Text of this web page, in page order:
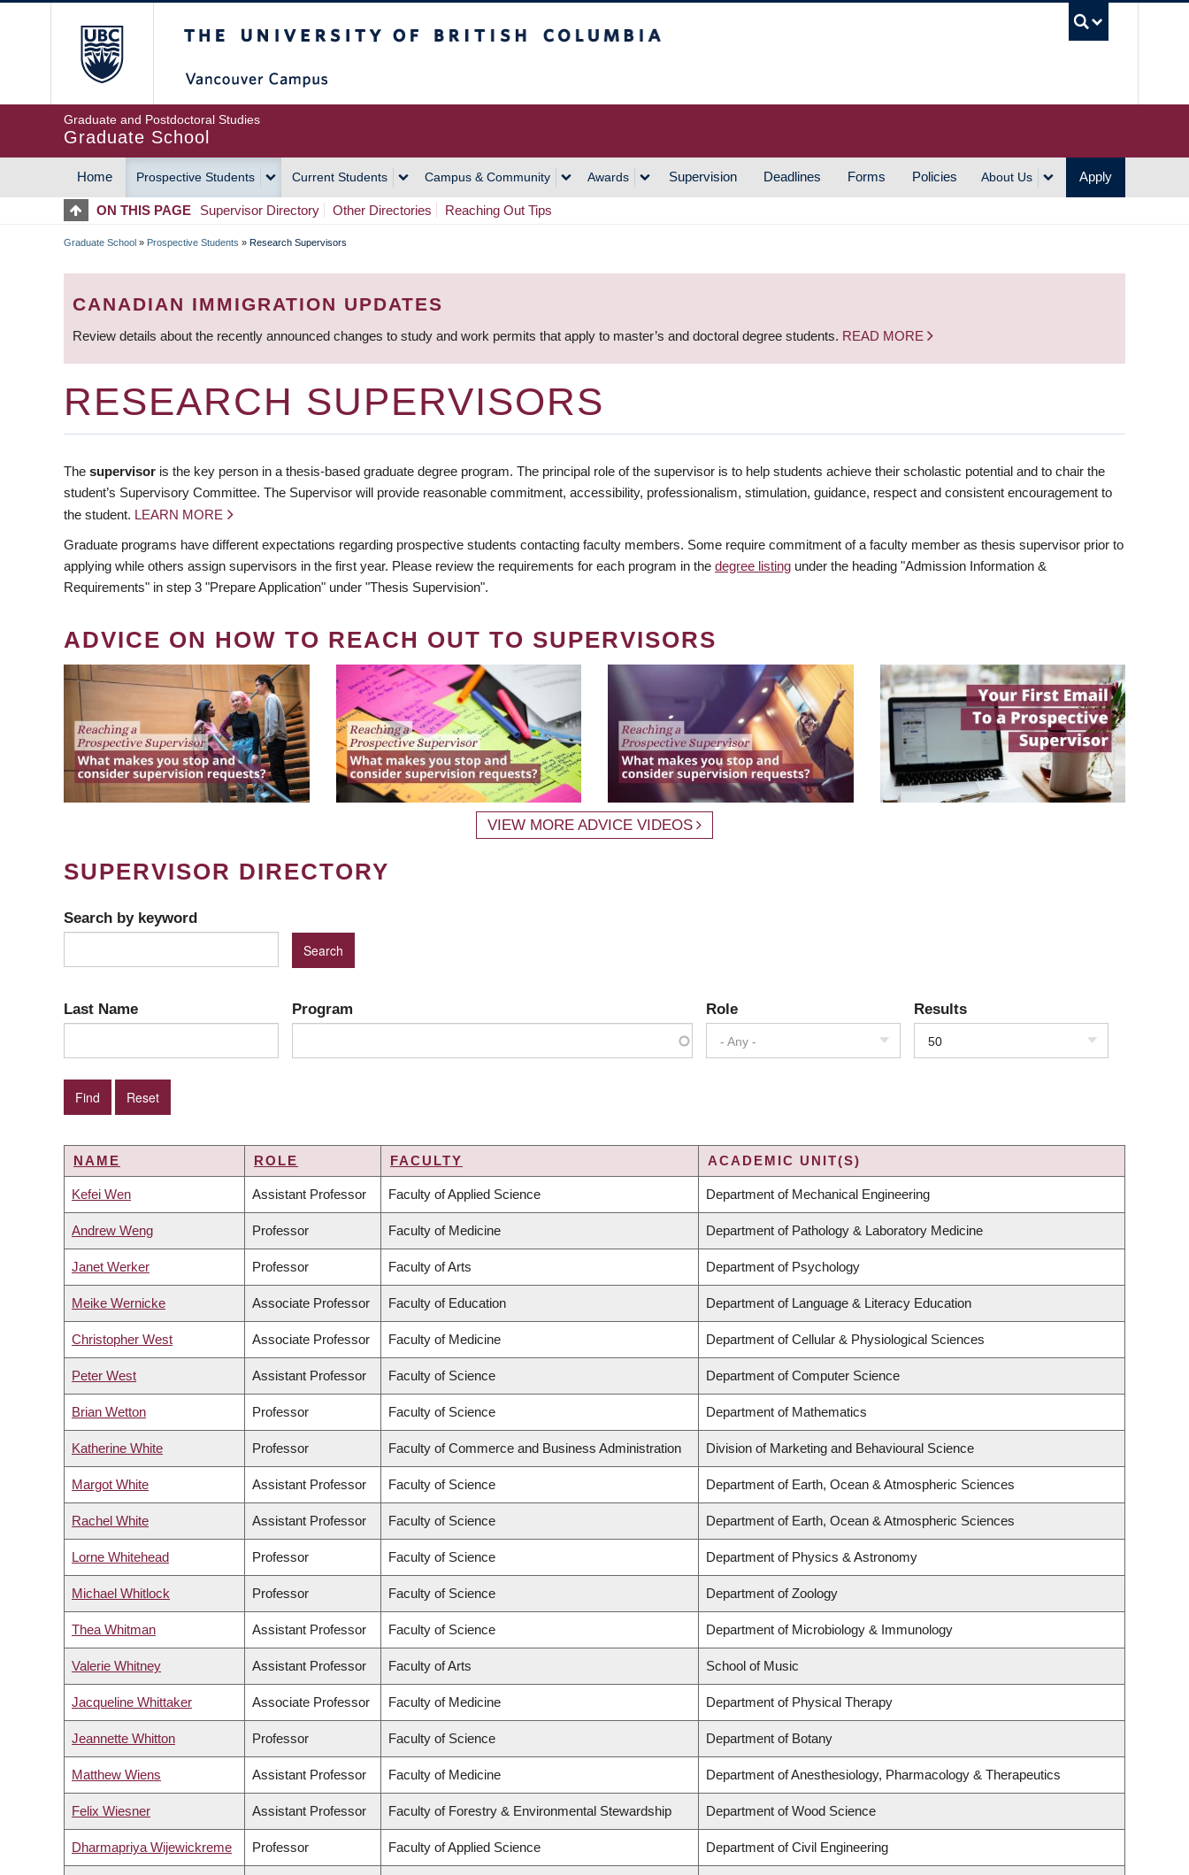
Graduate and Postdoctoral Studies
Graduate School
MAIN
NAVIGATION
Home Prospective Students Current Students Campus & Community Awards Supervision Deadlines Forms Policies About Us Apply
ON THIS PAGE Supervisor Directory Other Directories Reaching Out Tips
BREADCRUMB
Graduate School » Prospective Students » Research Supervisors
CANADIAN IMMIGRATION UPDATES
Review details about the recently announced changes to study and work permits that apply to master’s and doctoral degree students. READ MORE
RESEARCH SUPERVISORS
The supervisor is the key person in a thesis-based graduate degree program. The principal role of the supervisor is to help students achieve their scholastic potential and to chair the
student’s Supervisory Committee. The Supervisor will provide reasonable commitment, accessibility, professionalism, stimulation, guidance, respect and consistent encouragement to
the student. LEARN MORE
Graduate programs have different expectations regarding prospective students contacting faculty members. Some require commitment of a faculty member as thesis supervisor prior to
applying while others assign supervisors in the first year. Please review the requirements for each program in the degree listing under the heading "Admission Information &
Requirements" in step 3 "Prepare Application" under "Thesis Supervision".
ADVICE ON HOW TO REACH OUT TO SUPERVISORS
VIEW MORE ADVICE VIDEOS
SUPERVISOR DIRECTORY
Search by keyword
Last Name Program Role
- Any -
Results
50
NAME ROLE FACULTY ACADEMIC UNIT(S)
Kefei Wen Assistant Professor Faculty of Applied Science Department of Mechanical Engineering
Andrew Weng Professor Faculty of Medicine Department of Pathology & Laboratory Medicine
Janet Werker Professor Faculty of Arts Department of Psychology
Meike Wernicke Associate Professor Faculty of Education Department of Language & Literacy Education
Christopher West Associate Professor Faculty of Medicine Department of Cellular & Physiological Sciences
Peter West Assistant Professor Faculty of Science Department of Computer Science
Brian Wetton Professor Faculty of Science Department of Mathematics
Katherine White Professor Faculty of Commerce and Business Administration Division of Marketing and Behavioural Science
Margot White Assistant Professor Faculty of Science Department of Earth, Ocean & Atmospheric Sciences
Rachel White Assistant Professor Faculty of Science Department of Earth, Ocean & Atmospheric Sciences
Lorne Whitehead Professor Faculty of Science Department of Physics & Astronomy
Michael Whitlock Professor Faculty of Science Department of Zoology
Thea Whitman Assistant Professor Faculty of Science Department of Microbiology & Immunology
Valerie Whitney Assistant Professor Faculty of Arts School of Music
Jacqueline Whittaker Associate Professor Faculty of Medicine Department of Physical Therapy
Jeannette Whitton Professor Faculty of Science Department of Botany
Matthew Wiens Assistant Professor Faculty of Medicine Department of Anesthesiology, Pharmacology & Therapeutics
Felix Wiesner Assistant Professor Faculty of Forestry & Environmental Stewardship Department of Wood Science
Dharmapriya Wijewickreme Professor Faculty of Applied Science Department of Civil Engineering